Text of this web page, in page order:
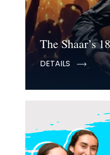
The Shaar’s
DETAILS